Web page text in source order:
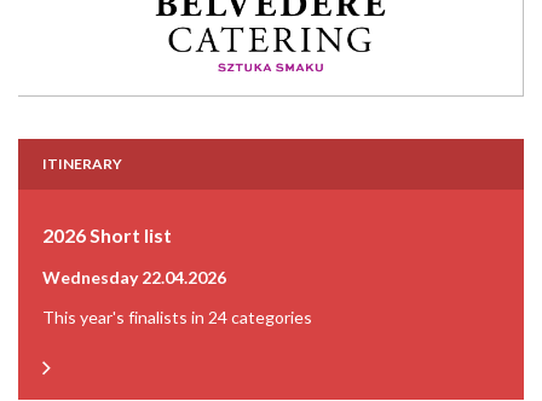
ITINERARY
2026 Short list
Wednesday 22.04.2026
This year's finalists in 24 categories